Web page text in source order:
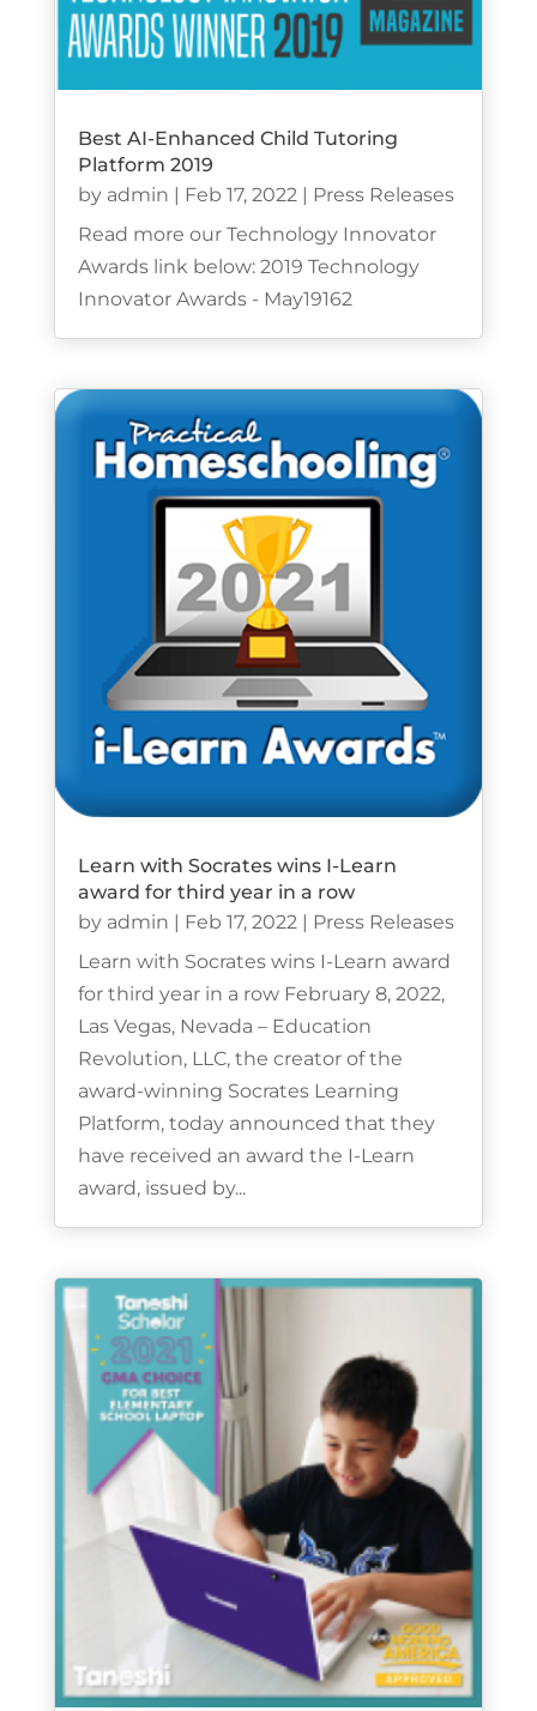
Best AI-Enhanced Child Tutoring
Platform 2019
by admin | Feb 17, 2022 | Press Releases
Read more our Technology Innovator
Awards link below: 2019 Technology
Innovator Awards - May19162
Learn with Socrates wins I-Learn
award for third year in a row
by admin Feb 17, 2022|
Press Releases
Learn with Socrates wins I-Learn award
for third year in a row February 8, 2022,
Las Vegas, Nevada – Education
Revolution, LLC, the creator of the
award-winning Socrates Learning
Platform, today announced that they
have received an award the I-Learn
award, issued by...